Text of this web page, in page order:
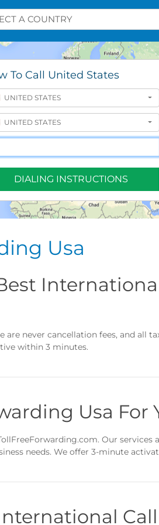
A COUNTRY
To Call United States
UNITED STATES
UNITED STATES
DIALING INSTRUCTIONS
Usa
never cancellation fees, and all
within 3 minutes.
Usa For
Our services
needs. We offer 3-minute